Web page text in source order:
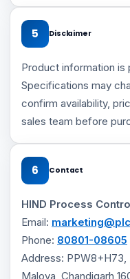
5 Disclaimer
Product information is
Specifications may
confirm availability,
sales team before
6 Contact
HIND Process
Email:
Phone: 80801-08605
Address: PPW8+H73,
Maloya, Chandigarh